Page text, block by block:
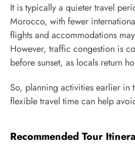
It is typically a quieter travel
Morocco, with fewer
flights and accommodations
However, traffic congestion is
before sunset, as locals return
So, planning activities earlier in
flexible travel time can help
Recommended Tour